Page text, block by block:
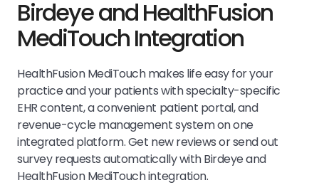
Birdeye and HealthFusion
MediTouch Integration
HealthFusion MediTouch makes life easy for your
practice and your patients with specialty-specific
EHR content, a convenient patient portal, and
revenue-cycle management system on one
integrated platform.Get new reviews or send out
survey requests automatically with Birdeye and
HealthFusion MediTouchintegration.